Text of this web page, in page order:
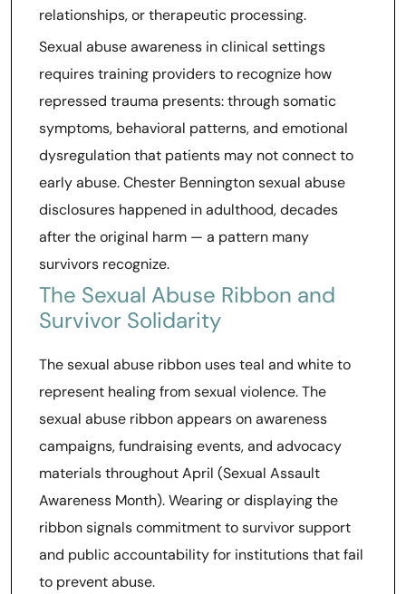
relationships, or therapeutic processing.
Sexual abuse awareness in clinical settings
requires training providers to recognize how
repressed trauma presents: through somatic
symptoms, behavioral patterns, and emotional
dysregulation that patients may not connect to
early abuse. Chester Bennington sexual abuse
disclosures happened in adulthood, decades
after the original harm — a pattern many
survivors recognize.
The Sexual Abuse Ribbon and
Survivor Solidarity
The sexual abuse ribbon uses teal and white to
represent healing from sexual violence. The
sexual abuse ribbon appears on awareness
campaigns, fundraising events, and advocacy
materials throughout April (Sexual Assault
Awareness Month). Wearing or displaying the
ribbon signals commitment to survivor support
and public accountability for institutions that fail
to prevent abuse.